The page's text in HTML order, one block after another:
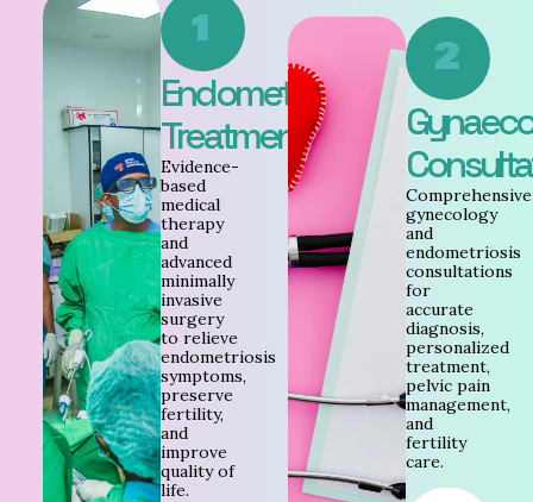
1
Endometriosis
Treatment
Evidence-
based
medical
therapy
and
advanced
minimally
invasive
surgery
to relieve
endometriosis
symptoms,
preserve
fertility,
and
improve
quality of
life.
2
Comprehensive
gynecology
and
endometriosis
consultations
for
accurate
diagnosis,
personalized
treatment,
pelvic pain
management,
and
fertility
care.